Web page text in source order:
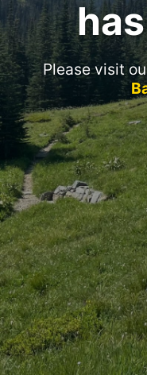
Please visit